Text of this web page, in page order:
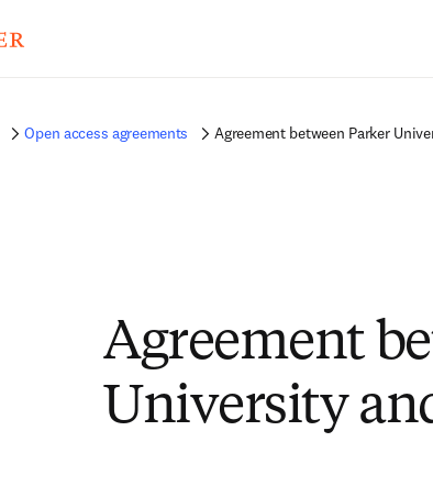
Open access agreements Agreement between Parker
Agreement
University